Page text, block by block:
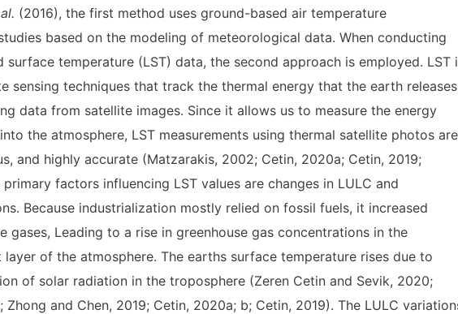
(2016), the first method uses ground-based air temperature
based on the modeling of meteorological data. When conducting
surface temperature (LST) data, the second approach is employed. LST
sensing techniques that track the thermal energy that the earth releases
data from satellite images. Since it allows us to measure the energy
the atmosphere, LST measurements using thermal satellite photos are
and highly accurate (Matzarakis, 2002; Cetin, 2020a; Cetin, 2019;
factors influencing LST values are changes in LULC and
Because industrialization mostly relied on fossil fuels, it increased
gases, Leading to a rise in greenhouse gas concentrations in the
of the atmosphere. The earths surface temperature rises due to
of solar radiation in the troposphere (Zeren Cetin and Sevik, 2020;
Zhong and Chen, 2019; Cetin, 2020a; b; Cetin, 2019). The LULC